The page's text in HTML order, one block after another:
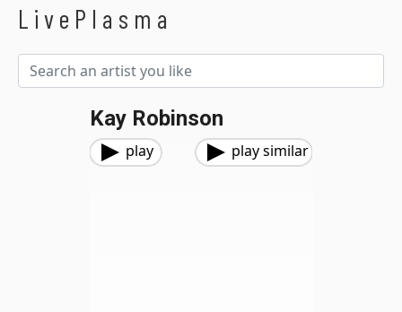
LivePlasma
Kay Robinson
play play similar